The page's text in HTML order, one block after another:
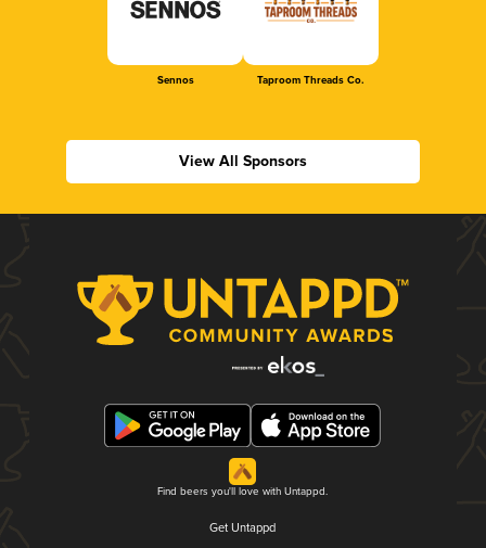
Sennos Taproom Threads Co.
View All Sponsors
Find beers you'll love with Untappd.
Get Untappd